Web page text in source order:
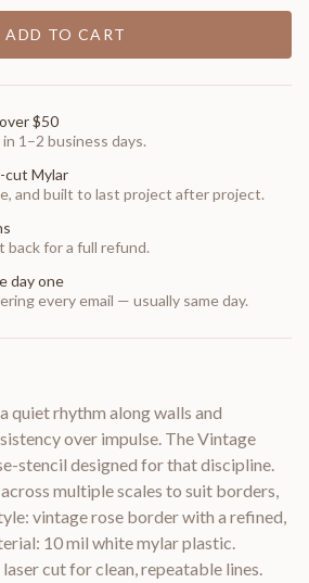
ADD TO CART
$50
1–2 business days.
cut Mylar
and built to last project after project.
back for a full refund.
day one
every email — usually same day.
quiet rhythm along walls and
over impulse. The Vintage
stencil designed for that discipline.
multiple scales to suit borders,
vintage rose border with a refined,
10 mil white mylar plastic.
cut for clean, repeatable lines.